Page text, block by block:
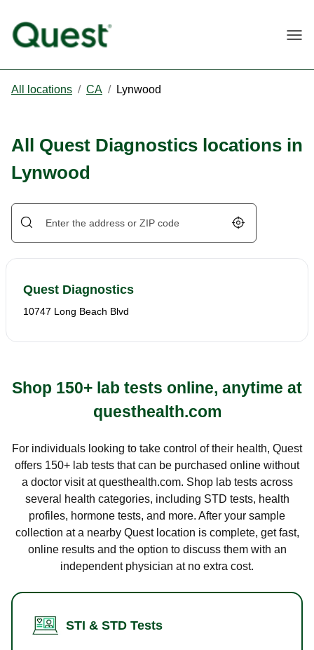
All locations / CA / Lynwood
All Quest Diagnostics locations in
Lynwood
Geolocate.
Quest Diagnostics
10747 Long Beach Blvd
Shop 150+ lab tests online, anytime at
questhealth.com
For individuals looking to take control of their health, Quest
offers 150+ lab tests that can be purchased online without
a doctor visit at questhealth.com. Shop lab tests across
several health categories, including STD tests, health
profiles, hormone tests, and more. After your sample
collection at a nearby Quest location is complete, get fast,
online results and the option to discuss them with an
independent physician at no extra cost.
STI & STD Tests